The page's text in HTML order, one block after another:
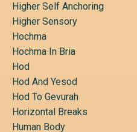
Higher Self Anchoring
Higher Sensory
Hochma
Hochma In Bria
Hod
Hod And Yesod
Hod To Gevurah
Horizontal Breaks
Human Body